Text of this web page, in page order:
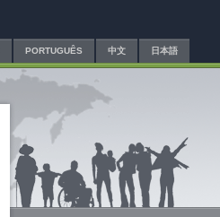
PORTUGUÊS 中文 日本語